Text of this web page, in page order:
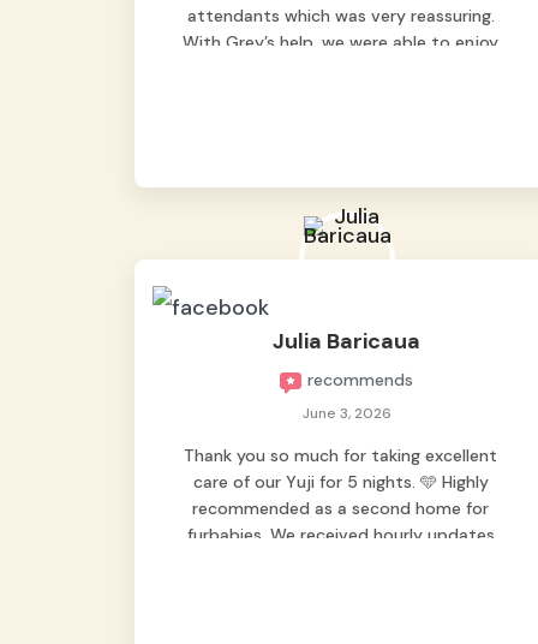
attendants which was very reassuring.
With Grey’s help, we were able to enjoy
Julia Baricaua
recommends
June 3, 2026
Thank you so much for taking excellent
care of our Yuji for 5 nights. 🩵 Highly
recommended as a second home for
furbabies. We received hourly updates